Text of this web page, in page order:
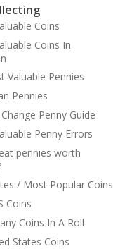
Coins
Coins In
Valuable Pennies
Pennies
Penny Guide
Penny Errors
pennies worth
/ Most Popular Coins
Coins
Coins In A Roll
States Coins